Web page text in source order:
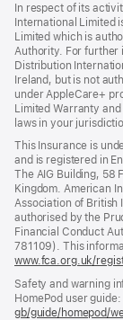
In respect of its
International Limited
Limited which is
Authority. For further
Distribution
Ireland, but is not
under AppleCare+
Limited Warranty
laws in your
This Insurance is
and is registered in
The AIG Building, 58
Kingdom. American
Association of British
authorised by the
Financial Conduct
781109). This
www.fca.org.uk/
Safety and warning
HomePod user guide:
gb/guide/homepod/